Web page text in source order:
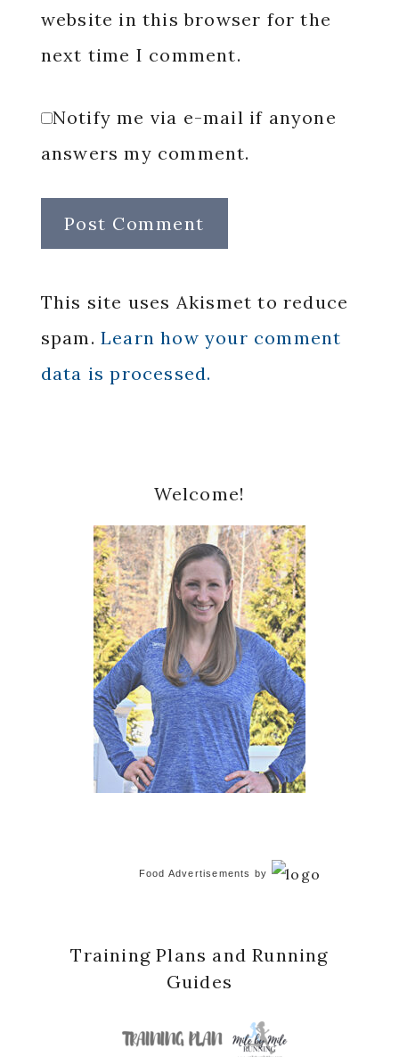
website in this browser for the
next time I comment.
Notify me via e-mail if anyone
answers my comment.
This site uses Akismet to reduce
spam. Learn how your comment
data is processed.
Sidebar
Welcome!
Food Advertisements by
Training Plans and Running
Guides